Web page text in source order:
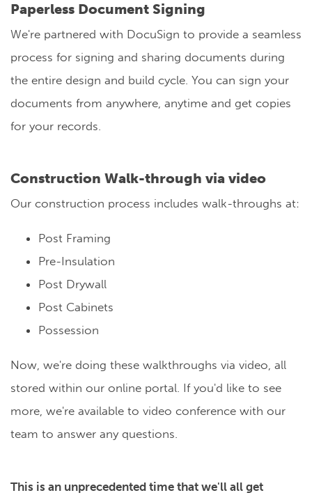
Paperless Document Signing
We're partnered with DocuSign to provide a seamless
process for signing and sharing documents during
the entire design and build cycle. You can sign your
documents from anywhere, anytime and get copies
for your records.
Construction Walk-through via video
Our construction process includes walk-throughs at:
Post Framing
Pre-Insulation
Post Drywall
Post Cabinets
Possession
Now, we're doing these walkthroughs via video, all
stored within our online portal. If you'd like to see
more, we're available to video conference with our
team to answer any questions.
This is an unprecedented time that we'll all get